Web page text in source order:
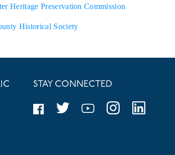
Heritage Preservation Commission
Historical Society
STAY CONNECTED